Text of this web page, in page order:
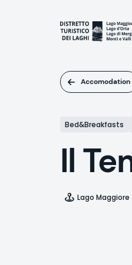
Accomodation
Bed&Breakfasts
Il
Lago Maggiore